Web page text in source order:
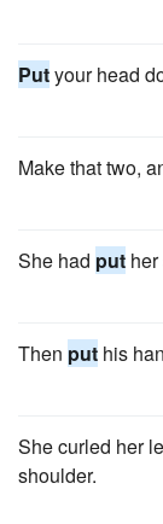
Putyour head
Make that two,
She had put
Then put his
She curled her
shoulder.